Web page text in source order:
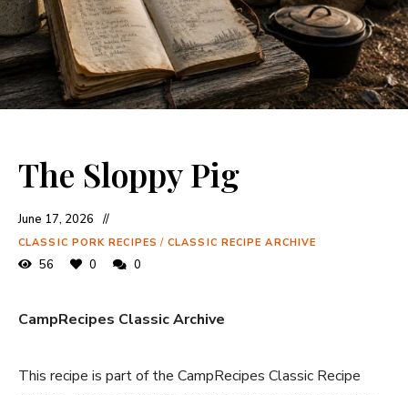
The Sloppy Pig
June 17, 2026
CLASSIC PORK RECIPES / CLASSIC RECIPE ARCHIVE
56 0 0
CampRecipes Classic Archive
This recipe is part of the CampRecipes Classic Recipe